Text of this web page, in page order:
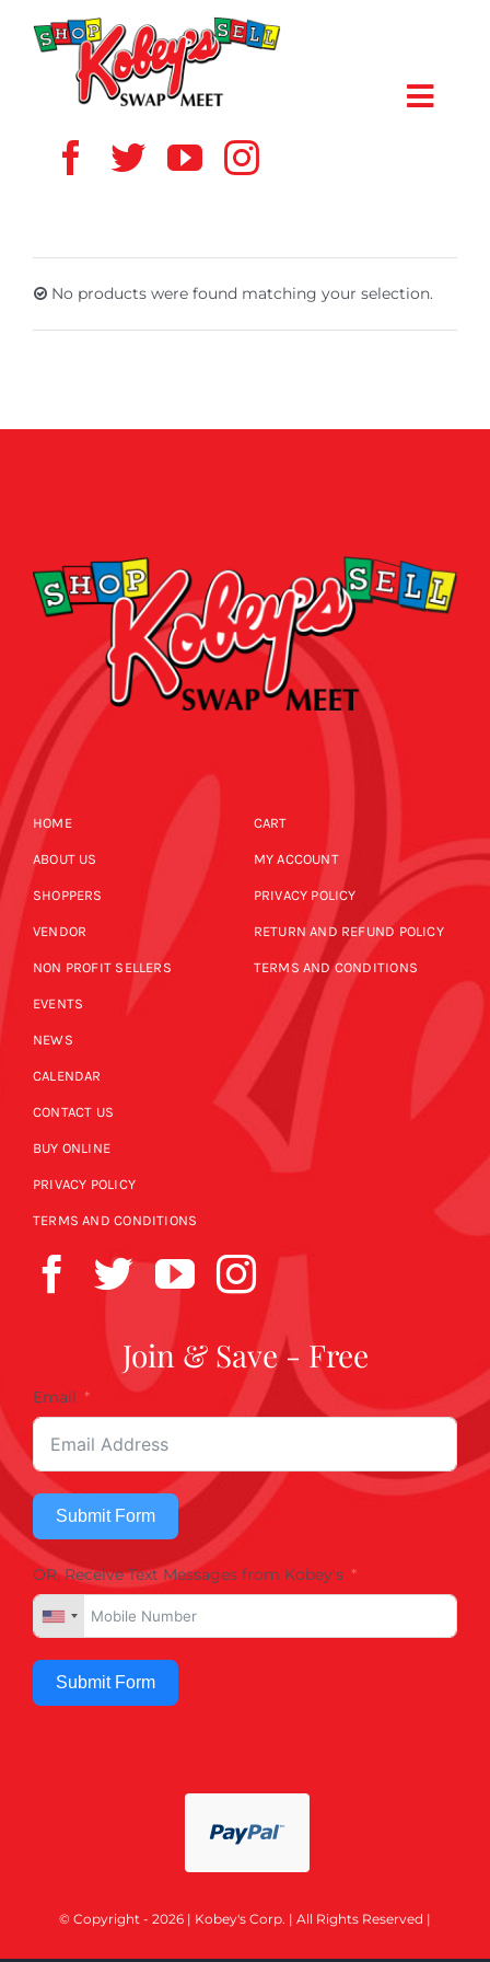
CALENDAR
CONTACT US
ONLINE STORE
No products were found matching your selection.
HOME
ABOUT US
SHOPPERS
VENDOR
NON PROFIT SELLERS
EVENTS
NEWS
CALENDAR
CONTACT US
BUY ONLINE
PRIVACY POLICY
TERMS AND CONDITIONS
CART
MY ACCOUNT
PRIVACY POLICY
RETURN AND REFUND POLICY
TERMS AND CONDITIONS
Join & Save - Free
Email
Submit Form
OR, Receive Text Messages from Kobey's
Submit Form
© Copyright - 2026 | Kobey's Corp. | All Rights Reserved |